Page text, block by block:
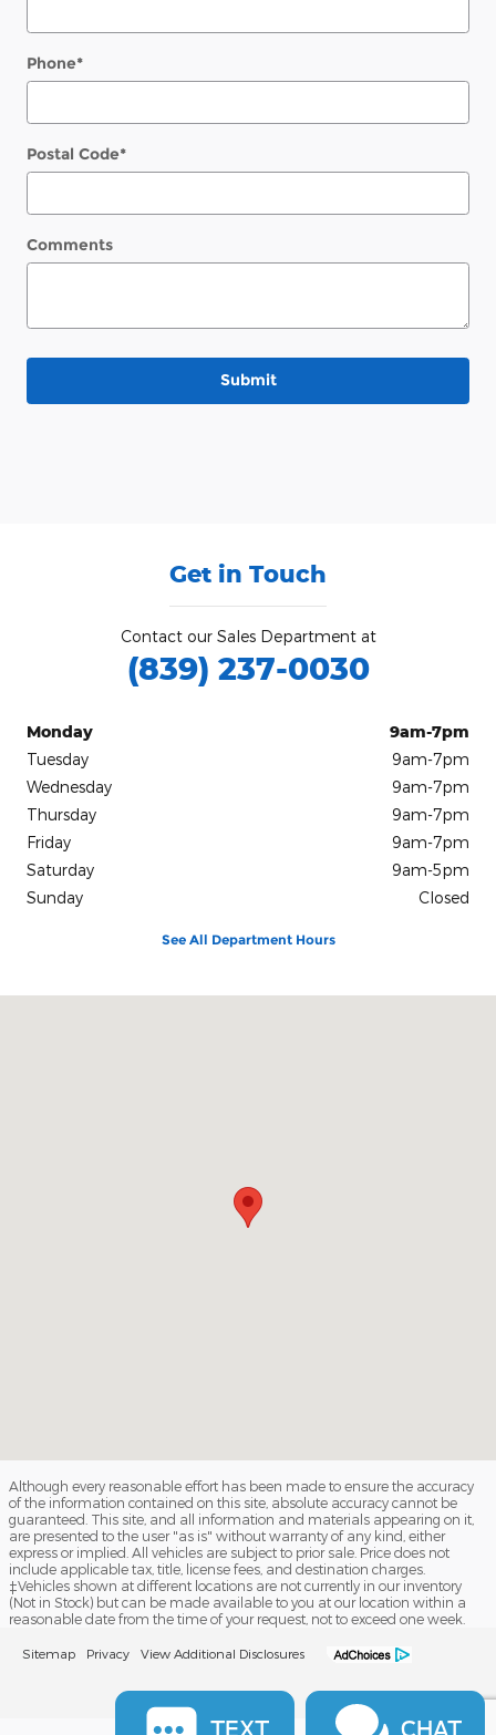
Phone*
Postal Code*
Comments
Submit
Get in Touch
Contact our Sales Department at
(839) 237-0030
Monday
9am-7pm
Tuesday
9am-7pm
Wednesday
9am-7pm
Thursday
9am-7pm
Friday
9am-7pm
Saturday
9am-5pm
Sunday
Closed
See All Department Hours
Although every reasonable effort has been made to ensure the accuracy
of the information contained on this site, absolute accuracy cannot be
guaranteed. This site, and all information and materials appearing on it,
are presented to the user "as is" without warranty of any kind, either
express or implied. All vehicles are subject to prior sale. Price does not
include applicable tax, title, license fees, and destination charges.
‡Vehicles shown at different locations are not currently in our inventory
(Not in Stock) but can be made available to you at our location within a
reasonable date from the time of your request, not to exceed one week.
Sitemap Privacy View Additional Disclosures